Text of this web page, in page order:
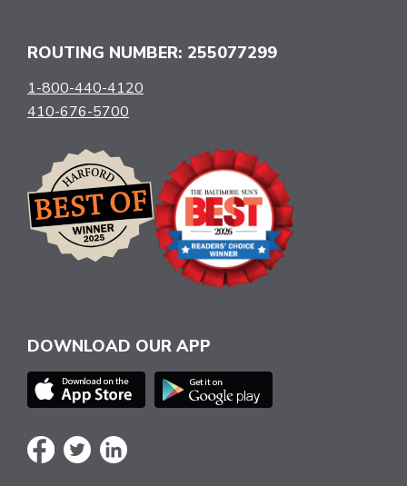
ROUTING NUMBER: 255077299
1-800-440-4120
410-676-5700
DOWNLOAD OUR APP